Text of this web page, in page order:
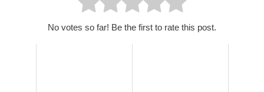
No votes so far! Be the first to rate this post.